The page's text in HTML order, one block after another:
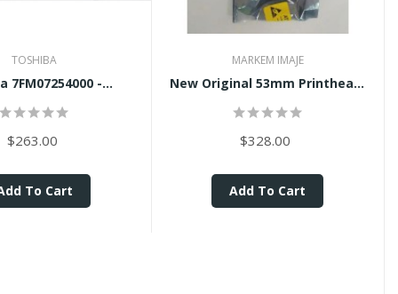
TOSHIBA
7FM07254000 -...
$263.00
To Cart
MARKEM IMAJE
New Original 53mm Printhead...
$328.00
Add To Cart